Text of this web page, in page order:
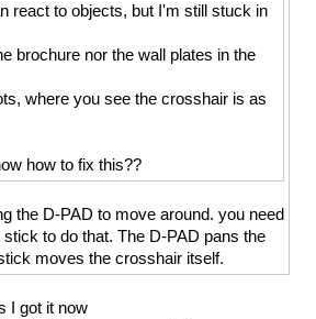
react to objects, but I'm still stuck in
brochure nor the wall plates in the
where you see the crosshair is as
how to fix this??
the D-PAD to move around. you need
to do that. The D-PAD pans the
moves the crosshair itself.
I got it now